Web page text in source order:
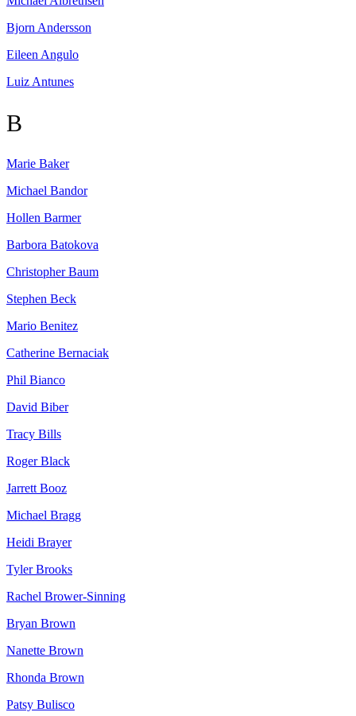
Bjorn Andersson
Eileen Angulo
Luiz Antunes
B
Marie Baker
Michael Bandor
Hollen Barmer
Barbora Batokova
Christopher Baum
Stephen Beck
Mario Benitez
Catherine Bernaciak
Phil Bianco
David Biber
Tracy Bills
Roger Black
Jarrett Booz
Michael Bragg
Heidi Brayer
Tyler Brooks
Rachel Brower-Sinning
Bryan Brown
Nanette Brown
Rhonda Brown
Patsy Bulisco